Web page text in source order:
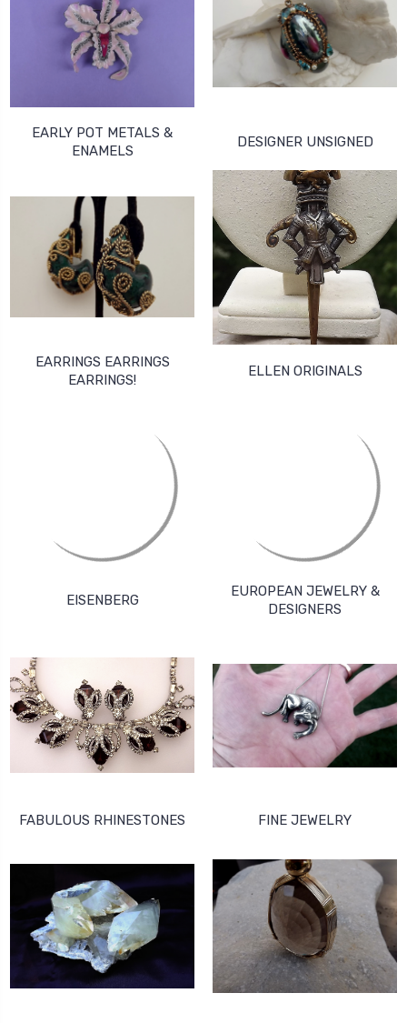
EARLY POT METALS &
ENAMELS
DESIGNER UNSIGNED
EARRINGS EARRINGS
EARRINGS!
ELLEN ORIGINALS
EISENBERG
EUROPEAN JEWELRY &
DESIGNERS
FABULOUS RHINESTONES FINE JEWELRY